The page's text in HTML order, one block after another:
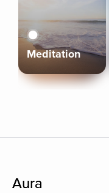
Meditation
Aura